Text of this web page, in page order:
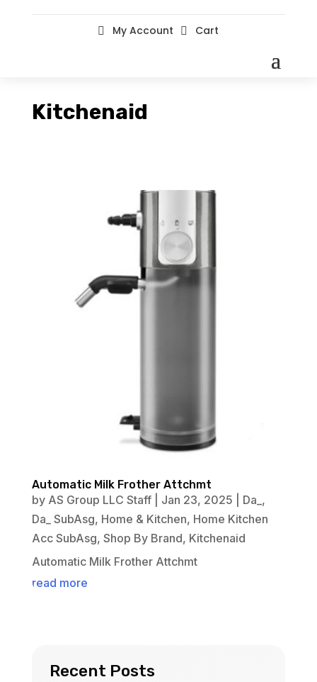
 My Account  Cart
Kitchenaid
Automatic Milk Frother Attchmt
by AS Group LLC Staff| Jan 23, 2025 Da_,
Da_ SubAsg, Home & Kitchen, Home Kitchen
Acc SubAsg, Shop By Brand, Kitchenaid
Automatic Milk Frother Attchmt
read more
Recent Posts